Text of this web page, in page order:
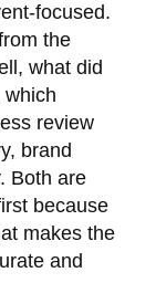
focused.
the
what did
which
review
brand
Both are
because
makes the
and